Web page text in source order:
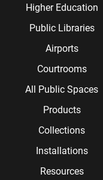
Higher Education
Public Libraries
Airports
Courtrooms
All Public Spaces
Products
Collections
Installations
Resources